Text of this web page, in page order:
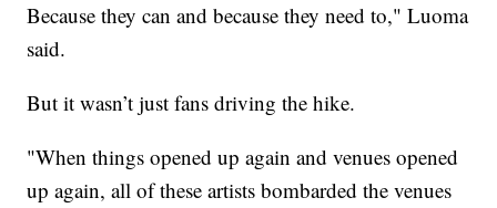
Because they can and because they need to," Luoma
said.
But it wasn’t just fans driving the hike.
"When things opened up again and venues opened
up again, all of these artists bombarded the venues